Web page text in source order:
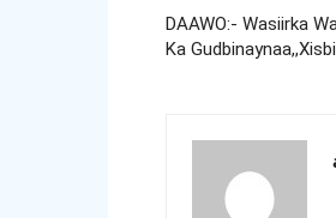
DAAWO:- Wasiirka
Ka